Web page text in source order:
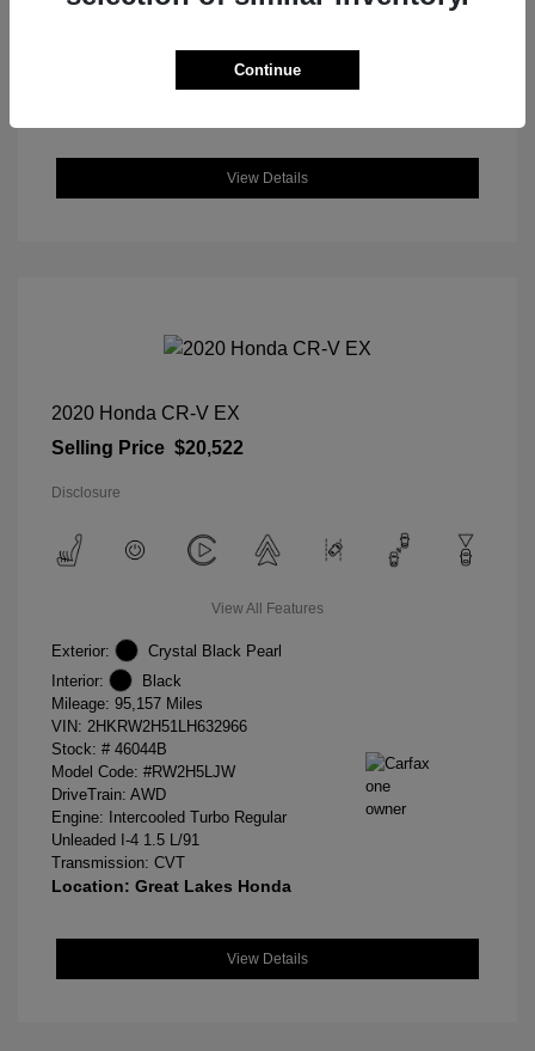
View Details
2020 Honda CR-V EX
Selling Price $20,522
Disclosure
View All Features
Exterior:
Crystal Black Pearl
Interior:
Black
Mileage: 95,157 Miles
VIN: 2HKRW2H51LH632966
Stock: # 46044B
Model Code: #RW2H5LJW
DriveTrain: AWD
Engine: Intercooled Turbo Regular
Unleaded I-4 1.5 L/91
Transmission: CVT
Location: Great Lakes Honda
View Details
Continue